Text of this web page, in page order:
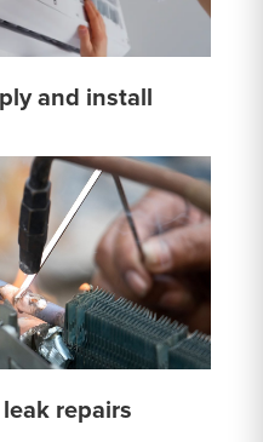
and install
repairs